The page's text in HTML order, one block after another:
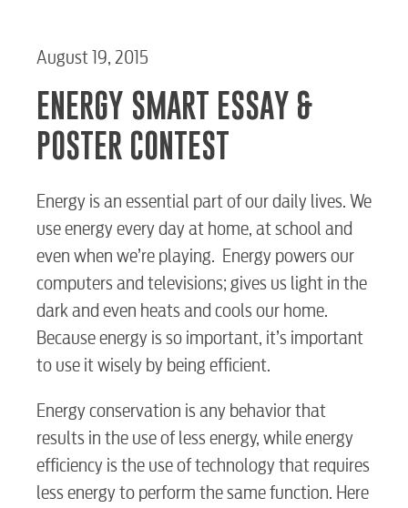
August 19, 2015
ENERGY SMART ESSAY &
POSTER CONTEST
Energy is an essential part of our daily lives. We
use energy every day at home, at school and
even when we’re playing. Energy powers our
computers and televisions; gives us light in the
dark and even heats and cools our home.
Because energy is so important, it’s important
to use it wisely by being efficient.
Energy conservation is any behavior that
results in the use of less energy, while energy
efficiency is the use of technology that requires
less energy to perform the same function. Here